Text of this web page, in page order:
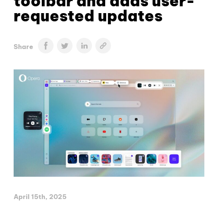
requested updates
Share
April 15th, 2025